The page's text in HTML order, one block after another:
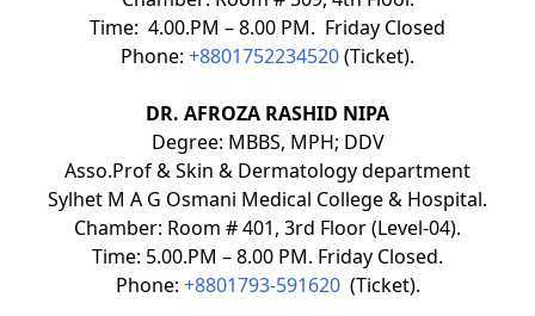
Time: 4.00.PM – 8.00 PM. Friday Closed
Phone: +8801752234520(Ticket).
DR. AFROZA RASHID NIPA
Degree: MBBS, MPH; DDV
Asso.Prof & Skin & Dermatology department
Sylhet M A G Osmani Medical College & Hospital.
Chamber: Room # 401, 3rd Floor (Level-04).
Time: 5.00.PM – 8.00 PM. Friday Closed.
Phone: +8801793-591620(Ticket).